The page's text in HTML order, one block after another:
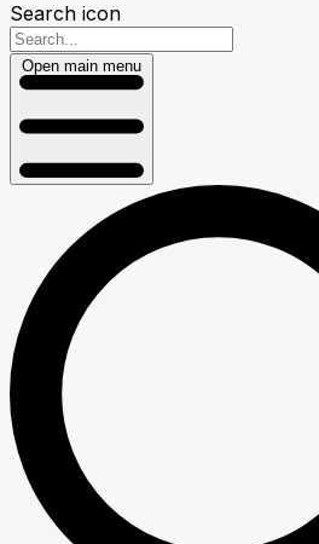
Search icon
Open main menu